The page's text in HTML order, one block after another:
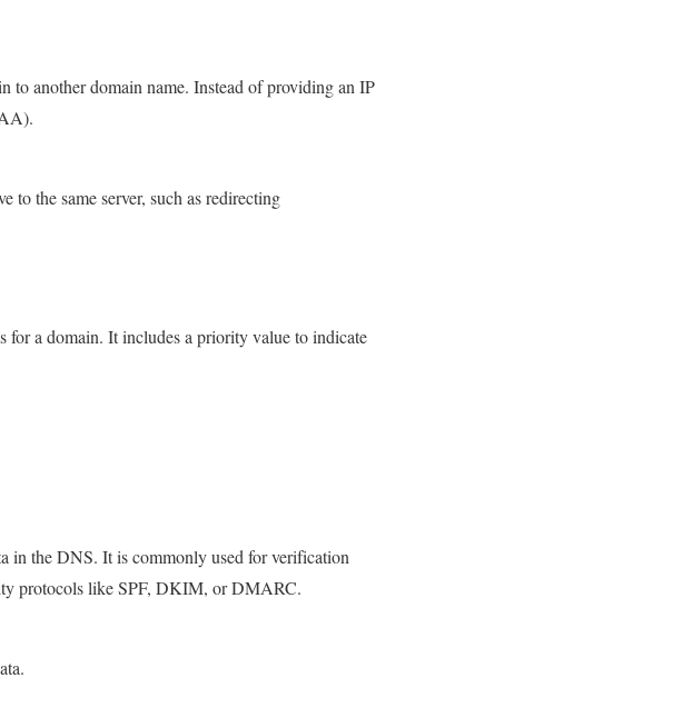
to another domain name. Instead of providing an IP
to the same server, such as redirecting
for a domain. It includes a priority value to indicate
in the DNS. It is commonly used for verification
protocols like SPF, DKIM, or DMARC.